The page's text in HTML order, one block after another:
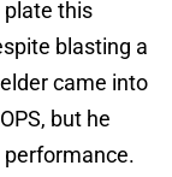
plate this
blasting a
came into
but he